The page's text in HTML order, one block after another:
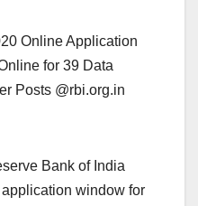
Online Application
for 39 Data
Posts @rbi.org.in
Bank of India
window for